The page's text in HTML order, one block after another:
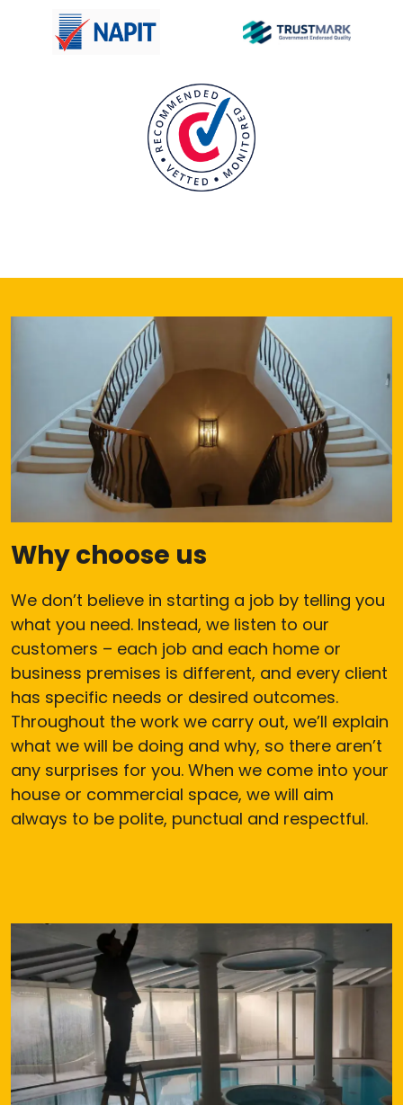
Why choose us
We don’t believe in starting a job by telling you
what you need. Instead, we listen to our
customers – each job and each home or
business premises is different, and every client
has specific needs or desired outcomes.
Throughout the work we carry out, we’ll explain
what we will be doing and why, so there aren’t
any surprises for you. When we come into your
house or commercial space, we will aim
always to be polite, punctual and respectful.